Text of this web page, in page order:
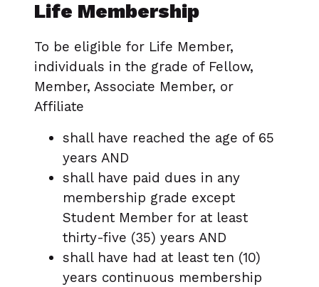
Life Membership
To be eligible for Life Member,
individuals in the grade of Fellow,
Member, Associate Member, or
Affiliate
shall have reached the age of 65
years AND
shall have paid dues in any
membership grade except
Student Member for at least
thirty-five (35) years AND
shall have had at least ten (10)
years continuous membership